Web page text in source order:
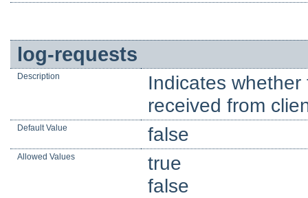
log-requests
Description
Indicates
received from
Default Value false
Allowed Values
true
false